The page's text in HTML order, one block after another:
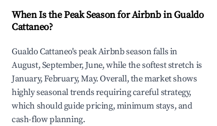
When Is the Peak Season for Airbnb in Gualdo
Cattaneo?
Gualdo Cattaneo's peak Airbnb season falls in
August, September, June, while the softest stretch is
January, February, May. Overall, the market shows
highly seasonal trends requiring careful strategy,
which should guide pricing, minimum stays, and
cash-flow planning.